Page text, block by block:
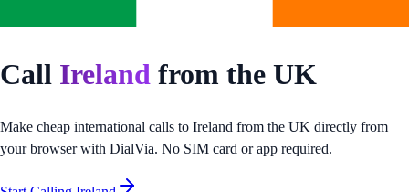
Call Ireland from the UK
Make cheap international calls to Ireland from the UK directly from
your browser with DialVia. No SIM card or app required.